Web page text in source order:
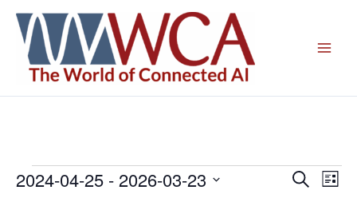
content
Events
Events
Search
List
2024-04-25 - 2026-03-23